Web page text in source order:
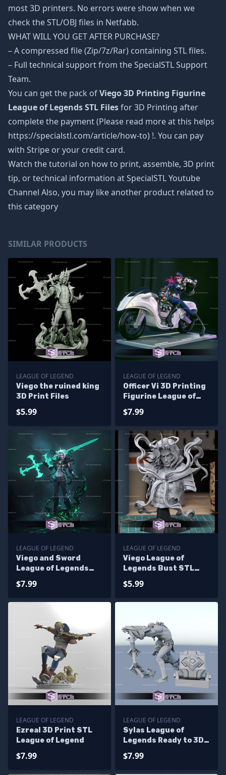
most 3D printers. No errors were show when we
check the STL/OBJ files in Netfabb.
WHAT WILL YOU GET AFTER PURCHASE?
– A compressed file (Zip/7z/Rar) containing STL files.
– Full technical support from the SpecialSTL Support
Team.
You can get the pack ofViego 3D Printing Figurine
League of Legends STL Filesfor 3D Printing after
complete the payment (Please read more at this helps
https://specialstl.com/article/how-to) !. You can pay
with Stripe or your credit card.
Watch the tutorial on how to print, assemble, 3D print
tip, or technical information at SpecialSTL Youtube
Channel Also, you may like another product related to
this category
SIMILAR PRODUCTS
LEAGUE OF LEGEND
Viego the ruined king
3D Print Files
$5.99
LEAGUE OF LEGEND
Officer Vi 3D Printing
Figurine League of
$7.99
LEAGUE OF LEGEND
Viego and Sword
League of Legends
$7.99
LEAGUE OF LEGEND
Viego League of
Legends Bust STL
$5.99
LEAGUE OF LEGEND
Ezreal 3D Print STL
League of Legend
$7.99
LEAGUE OF LEGEND
Sylas League of
Legends Ready to 3D
$7.99